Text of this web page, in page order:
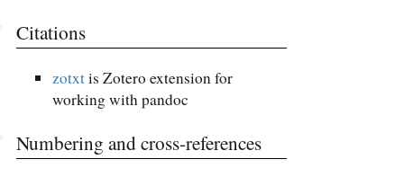
Citations
zotxtis Zotero extension for
working with pandoc
Numbering and cross-references